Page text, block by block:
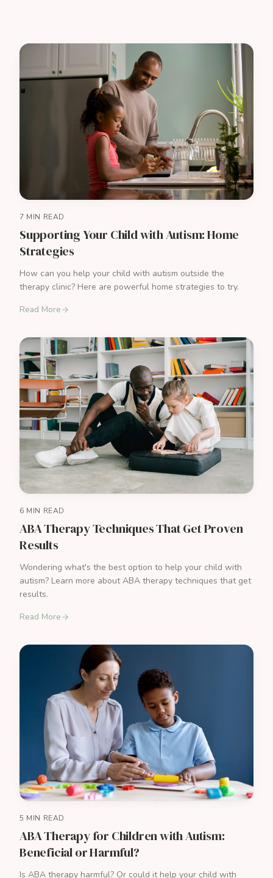
7 MIN READ
Supporting Your Child with Autism: Home
Strategies
How can you help your child with autism outside the
therapy clinic? Here are powerful home strategies to try.
Read More
6 MIN READ
ABA Therapy Techniques That Get Proven
Results
Wondering what's the best option to help your child with
autism? Learn more about ABA therapy techniques that get
results.
Read More
5 MIN READ
ABA Therapy for Children with Autism:
Beneficial or Harmful?
Is ABA therapy harmful? Or could it help your child with